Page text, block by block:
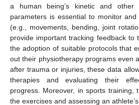
a human being’s kinetic and other
parameters is essential to monitor
(e.g., movements, bending, joint
provide important tracking feedback to
the adoption of suitable protocols that
out their physiotherapy programs even
after trauma or injuries, these data
therapies and evaluating their
progress. Moreover, in sports training,
the exercises and assessing an